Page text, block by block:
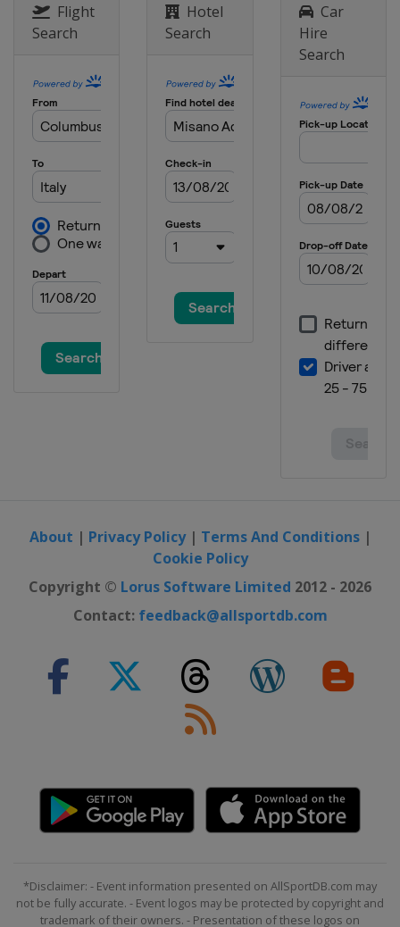
Flight
Search
Hotel
Search
Car
Hire
Search
About | Privacy Policy| Terms And Conditions|
Cookie Policy
Copyright © Lorus Software Limited 2012 - 2026
Contact: feedback@allsportdb.com
*Disclaimer: - Event information presented on AllSportDB.com may
not be fully accurate. - Event logos may be protected by copyright and
trademark of their owners. - Presentation of these logos on